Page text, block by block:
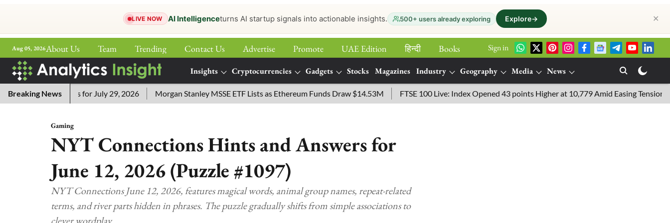
LIVE NOW AI Intelligenceturns AI startup signals into actionable insights. 500+ users already exploring Explore→ ✕
Aug 05, 2026About Us Team Trending Contact Us Advertise Promote UAE Edition हिन्‍दी
Books
Sign in
Insights Cryptocurrencies Gadgets Stocks Magazines Industry Geography Media
News
More
Breaking News
Answers for July 29, 2026 Morgan Stanley MSSE ETF Lists as Ethereum Funds Draw $14.53M FTSE 100 Live: Index Opened 43 points Higher at 10,779 Amid Easing Tensions in
Gaming
NYT Connections Hints and Answers for
June 12, 2026 (Puzzle #1097)
NYT Connections June 12, 2026, features magical words, animal group names, repeat-related
terms, and river parts hidden in phrases. The puzzle gradually shifts from simple associations to